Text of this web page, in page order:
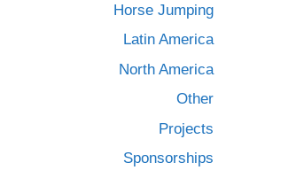
Horse Jumping
Latin America
North America
Other
Projects
Sponsorships